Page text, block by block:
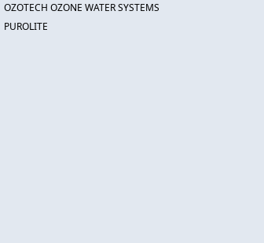
OZOTECH OZONE WATER SYSTEMS
PUROLITE